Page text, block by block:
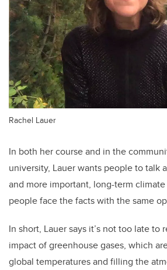
Rachel Lauer
In both her course and in the
university, Lauer wants people to talk
and more important, long-term
people face the facts with the same
In short, Lauer says it’s not too late to
impact of greenhouse gases, which
global temperatures and filling the